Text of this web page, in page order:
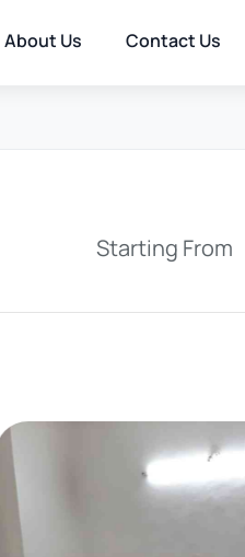
About Us Contact Us
Starting From